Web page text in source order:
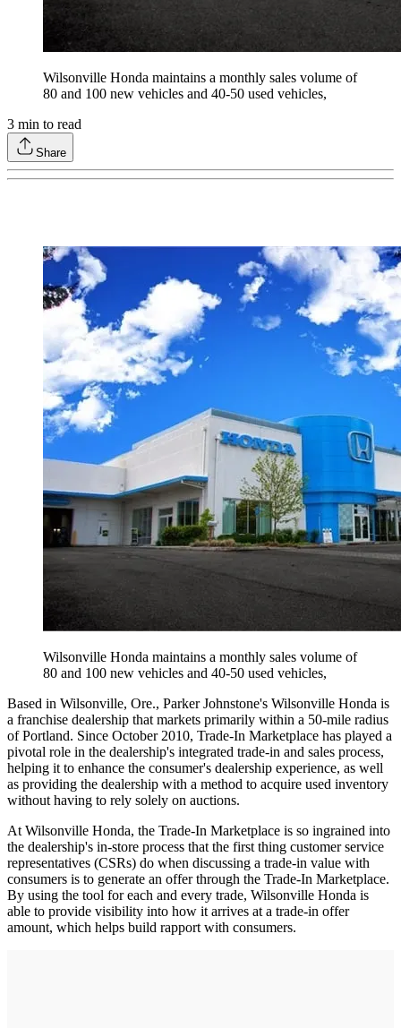
Wilsonville Honda maintains a monthly sales volume of
80 and 100 new vehicles and 40-50 used vehicles,
3 min to read
Share
Wilsonville Honda maintains a monthly sales volume of
80 and 100 new vehicles and 40-50 used vehicles,
Based in Wilsonville, Ore., Parker Johnstone's Wilsonville Honda is
a franchise dealership that markets primarily within a 50-mile radius
of Portland. Since October 2010, Trade-In Marketplace has played a
pivotal role in the dealership's integrated trade-in and sales process,
helping it to enhance the consumer's dealership experience, as well
as providing the dealership with a method to acquire used inventory
without having to rely solely on auctions.
At Wilsonville Honda, the Trade-In Marketplace is so ingrained into
the dealership's in-store process that the first thing customer service
representatives (CSRs) do when discussing a trade-in value with
consumers is to generate an offer through the Trade-In Marketplace.
By using the tool for each and every trade, Wilsonville Honda is
able to provide visibility into how it arrives at a trade-in offer
amount, which helps build rapport with consumers.